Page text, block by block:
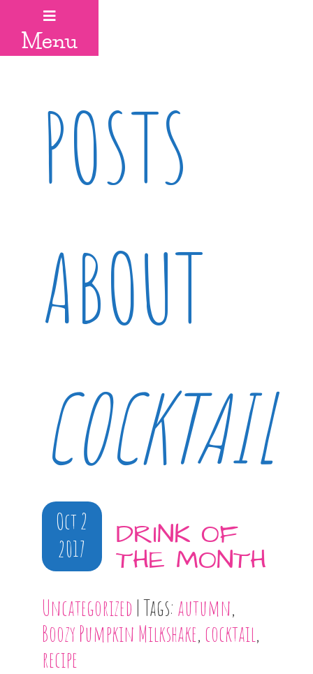
Menu
POSTS
ABOUT
COCKTAIL
Oct 2
2017
DRINK OF
THE MONTH
Uncategorized | Tags: autumn,
Boozy Pumpkin Milkshake, cocktail,
recipe